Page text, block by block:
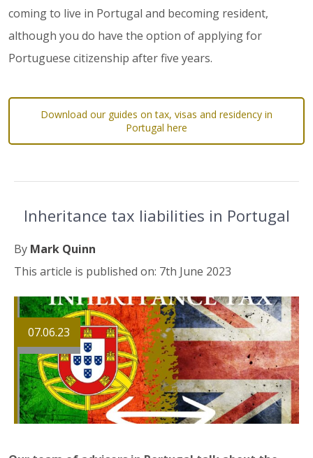
coming to live in Portugal and becoming resident,
although you do have the option of applying for
Portuguese citizenship after five years.
Download our guides on tax, visas and residency in
Portugal here
Inheritance tax liabilities in Portugal
By Mark Quinn
This article is published on: 7th June 2023
07.06.23